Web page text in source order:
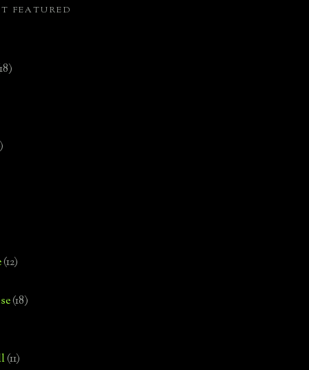
FEATURED
(12)
(18)
(11)